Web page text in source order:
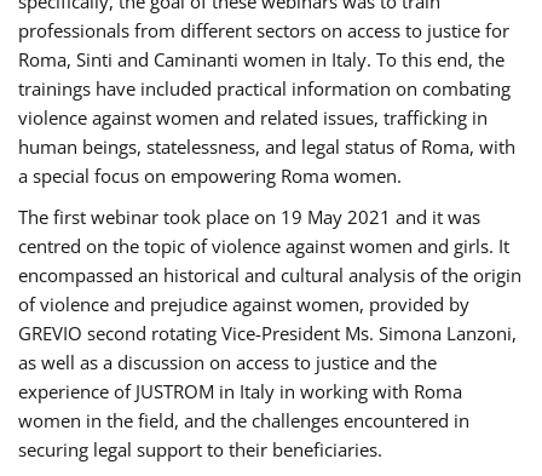
professionals from different sectors on access to justice for
Roma, Sinti and Caminanti women in Italy. To this end, the
trainings have included practical information on combating
violence against women and related issues, trafficking in
human beings, statelessness, and legal status of Roma, with
a special focus on empowering Roma women.
The first webinar took place on 19 May 2021 and it was
centred on the topic of violence against women and girls. It
encompassed an historical and cultural analysis of the origin
of violence and prejudice against women, provided by
GREVIO second rotating Vice-President Ms. Simona Lanzoni,
as well as a discussion on access to justice and the
experience of JUSTROM ​in Italy in working with Roma
women in the field, and the challenges encountered in
securing legal support to their beneficiaries.